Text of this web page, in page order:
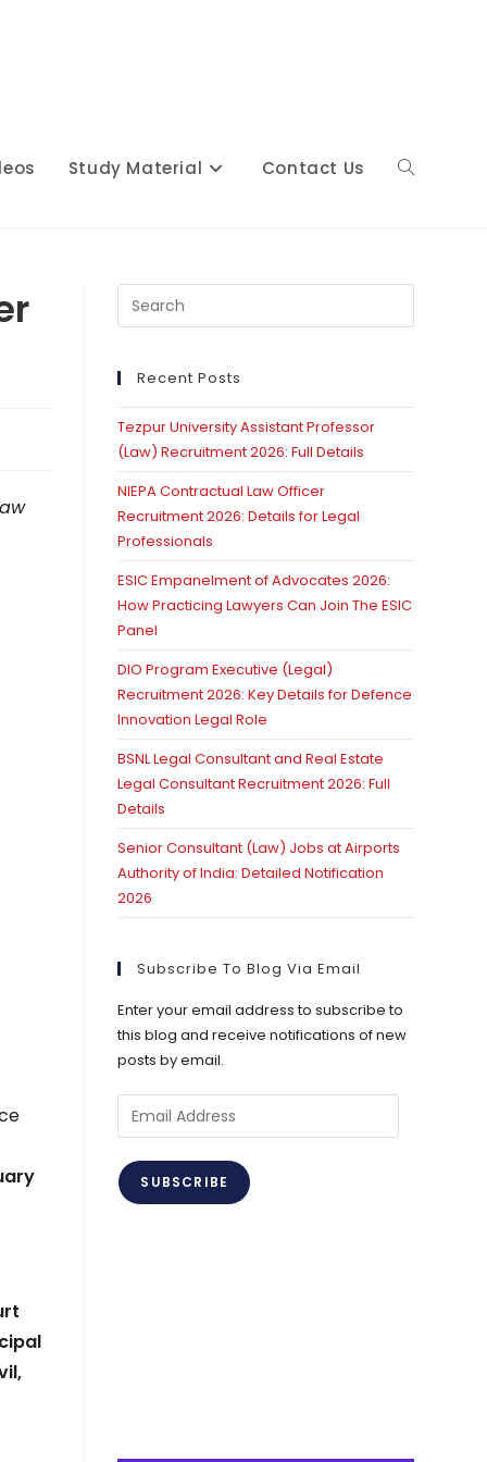
Study Material Contact Us Toggle
Escape
Recent Posts
Tezpur University Assistant Professor
(Law) Recruitment 2026: Full Details
NIEPA Contractual Law Officer
Recruitment 2026: Details for Legal
Professionals
ESIC Empanelment of Advocates 2026:
How Practicing Lawyers Can Join The ESIC
Panel
DIO Program Executive (Legal)
Recruitment 2026: Key Details for Defence
Innovation Legal Role
BSNL Legal Consultant and Real Estate
Legal Consultant Recruitment 2026: Full
Details
Senior Consultant (Law) Jobs at Airports
Authority of India: Detailed Notification
2026
Subscribe To Blog Via Email
Enter your email address to subscribe to
this blog and receive notifications of new
posts by email.
Email
Address
SUBSCRIBE